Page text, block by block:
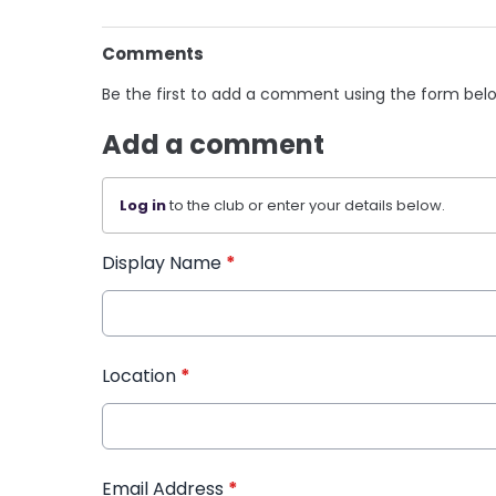
Comments
Be the first to add a comment using the form
Add a comment
Log into the club or enter your details below.
Display Name *
Location *
Email Address *